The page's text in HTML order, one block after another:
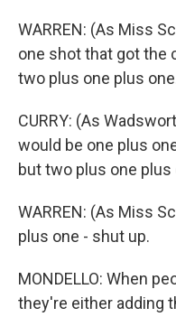
WARREN: (As Miss
one shot that got the
two plus one plus
CURRY: (As
would be one plus
but two plus one plus
WARREN: (As Miss
plus one - shut up.
MONDELLO: When
they're either adding